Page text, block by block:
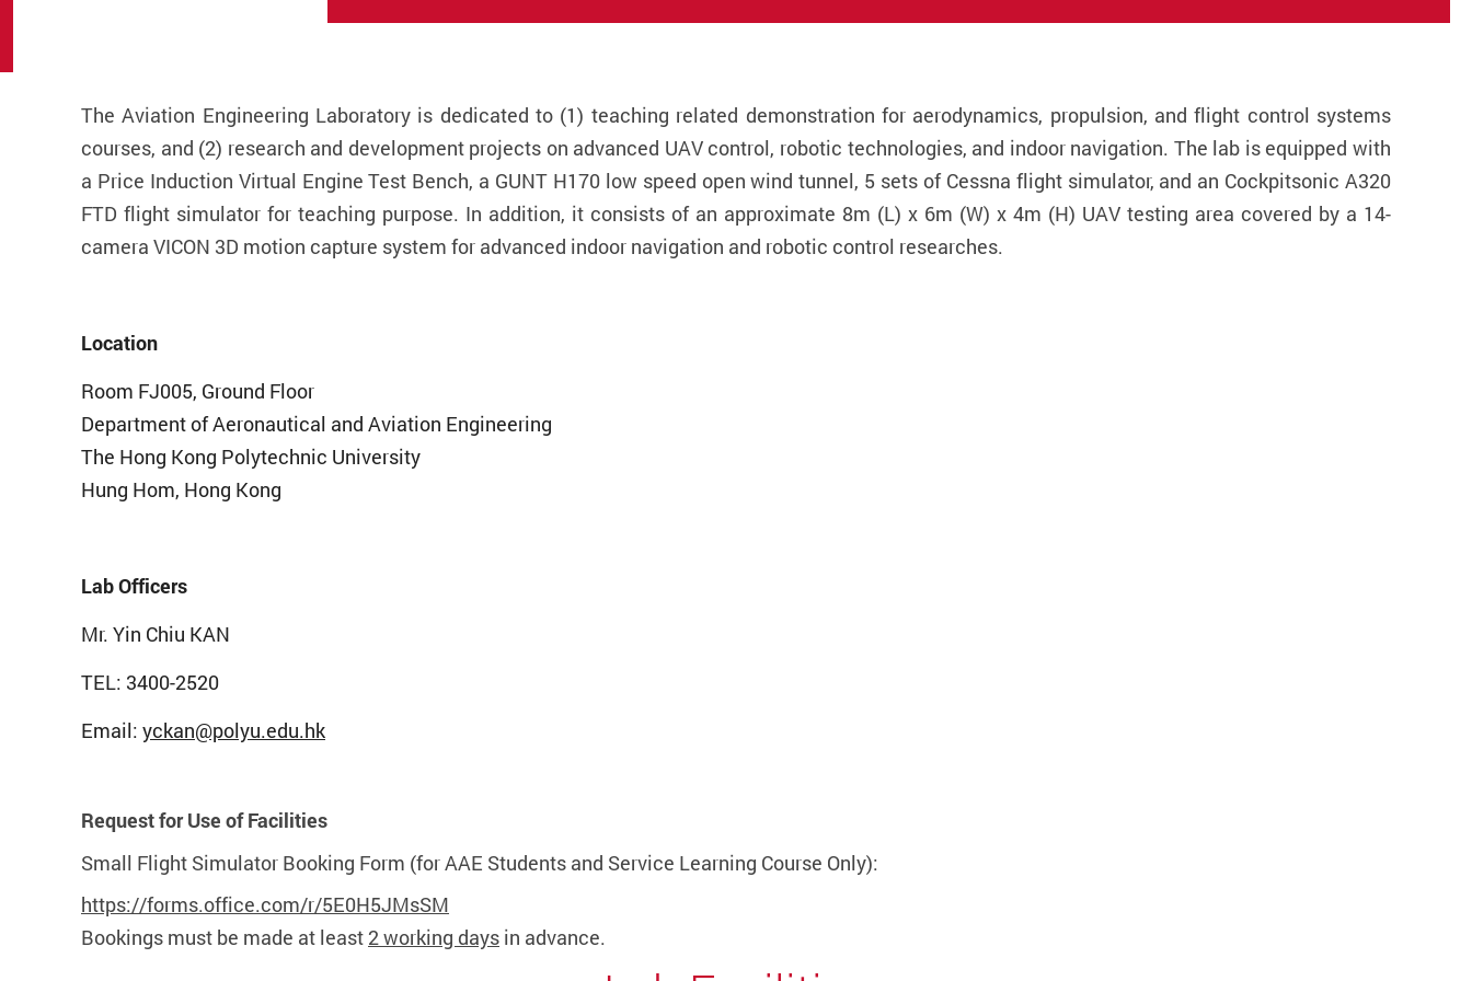
The Aviation Engineering Laboratory is dedicated to (1) teaching related demonstration for aerodynamics, propulsion, and flight control systems
courses, and (2) research and development projects on advanced UAV control, robotic technologies, and indoor navigation. The lab is equipped with
a Price Induction Virtual Engine Test Bench, a GUNT H170 low speed open wind tunnel, 5 sets of Cessna flight simulator, and an Cockpitsonic A320
FTD flight simulator for teaching purpose. In addition, it consists of an approximate 8m (L) x 6m (W) x 4m (H) UAV testing area covered by a 14-
camera VICON 3D motion capture system for advanced indoor navigation and robotic control researches.
Location
Room FJ005, Ground Floor
Department of Aeronautical and Aviation Engineering
The Hong Kong Polytechnic University
Hung Hom, Hong Kong
Lab Officers
Mr. Yin Chiu KAN
TEL: 3400-2520
Email: yckan@polyu.edu.hk
Request for Use of Facilities
Small Flight Simulator Booking Form (for AAE Students and Service Learning Course Only):
https://forms.office.com/r/5E0H5JMsSM
Bookings must be made at least 2 working days in advance.